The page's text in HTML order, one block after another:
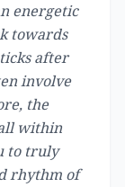
energetic
towards
after
involve
the
within
to truly
rhythm of